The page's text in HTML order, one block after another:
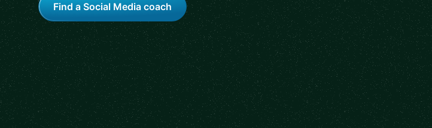
Find a Social Media coach